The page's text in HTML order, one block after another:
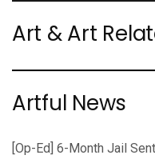
Art & Art
Artful News
[Op-Ed] 6-Month Jail